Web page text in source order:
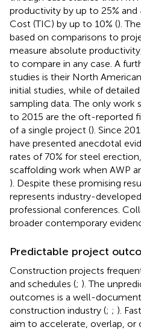
productivity by up to 25% and
Cost (TIC) by up to 10% ().
based on comparisons to
measure absolute
to compare in any case. A
studies is their North
initial studies, while of
sampling data. The only work
to 2015 are the oft-reported
of a single project (). Since
have presented anecdotal
rates of 70% for steel
scaffolding work when AWP
). Despite these promising
represents industry-
professional conferences.
broader contemporary
Predictable project
Construction projects
and schedules (; ). The
outcomes is a well-
construction industry (; ; ).
aim to accelerate, overlap, or